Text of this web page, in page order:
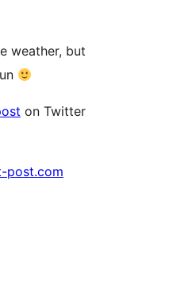
weather, but
on Twitter
post.com